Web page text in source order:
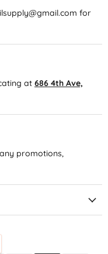
for
at 686 4th Ave,
promotions,